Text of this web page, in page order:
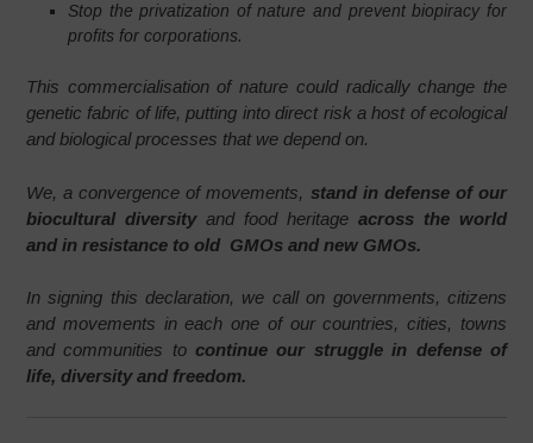
Stop the privatization of nature and prevent biopiracy for
profits for corporations.
This commercialisation of nature could radically change the
genetic fabric of life, putting into direct risk a host of ecological
and biological processes that we depend on.
We, a convergence of movements, stand in defense of our
biocultural diversityand food heritage across the world
and in resistance to old GMOs and new GMOs.
In signing this declaration, we call on governments, citizens
and movements in each one of our countries, cities, towns
and communities tocontinue our struggle in defense of
life, diversity and freedom.